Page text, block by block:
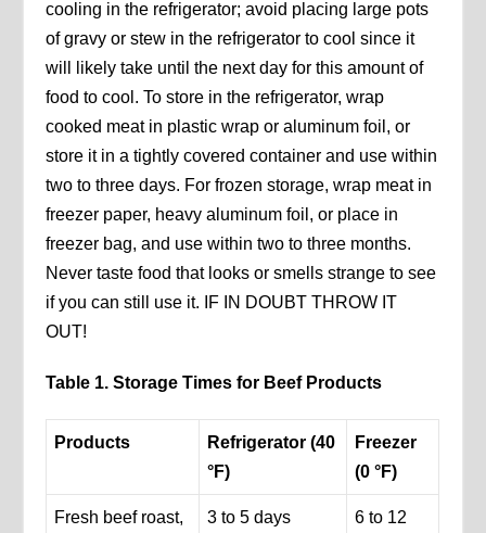
cooling in the refrigerator; avoid placing large pots
of gravy or stew in the refrigerator to cool since it
will likely take until the next day for this amount of
food to cool. To store in the refrigerator, wrap
cooked meat in plastic wrap or aluminum foil, or
store it in a tightly covered container and use within
two to three days. For frozen storage, wrap meat in
freezer paper, heavy aluminum foil, or place in
freezer bag, and use within two to three months.
Never taste food that looks or smells strange to see
if you can still use it. IF IN DOUBT THROW IT
OUT!
Table 1. Storage Times for Beef Products
Products
Refrigerator (40
°F)
Freezer
(0 °F)
Fresh beef roast, 3 to 5 days 6 to 12